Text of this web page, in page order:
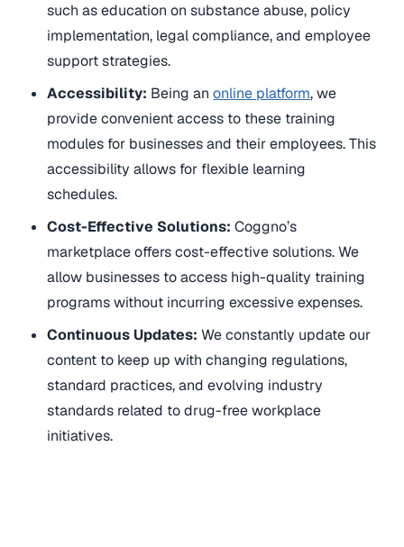
such as education on substance abuse, policy
implementation, legal compliance, and employee
support strategies.
Accessibility: Being anonline platform, we
provide convenient access to these training
modules for businesses and their employees. This
accessibility allows for flexible learning
schedules.
Cost-Effective Solutions:Coggno’s
marketplace offers cost-effective solutions. We
allow businesses to access high-quality training
programs without incurring excessive expenses.
Continuous Updates:We constantly update our
content to keep up with changing regulations,
standard practices, and evolving industry
standards related to drug-free workplace
initiatives.